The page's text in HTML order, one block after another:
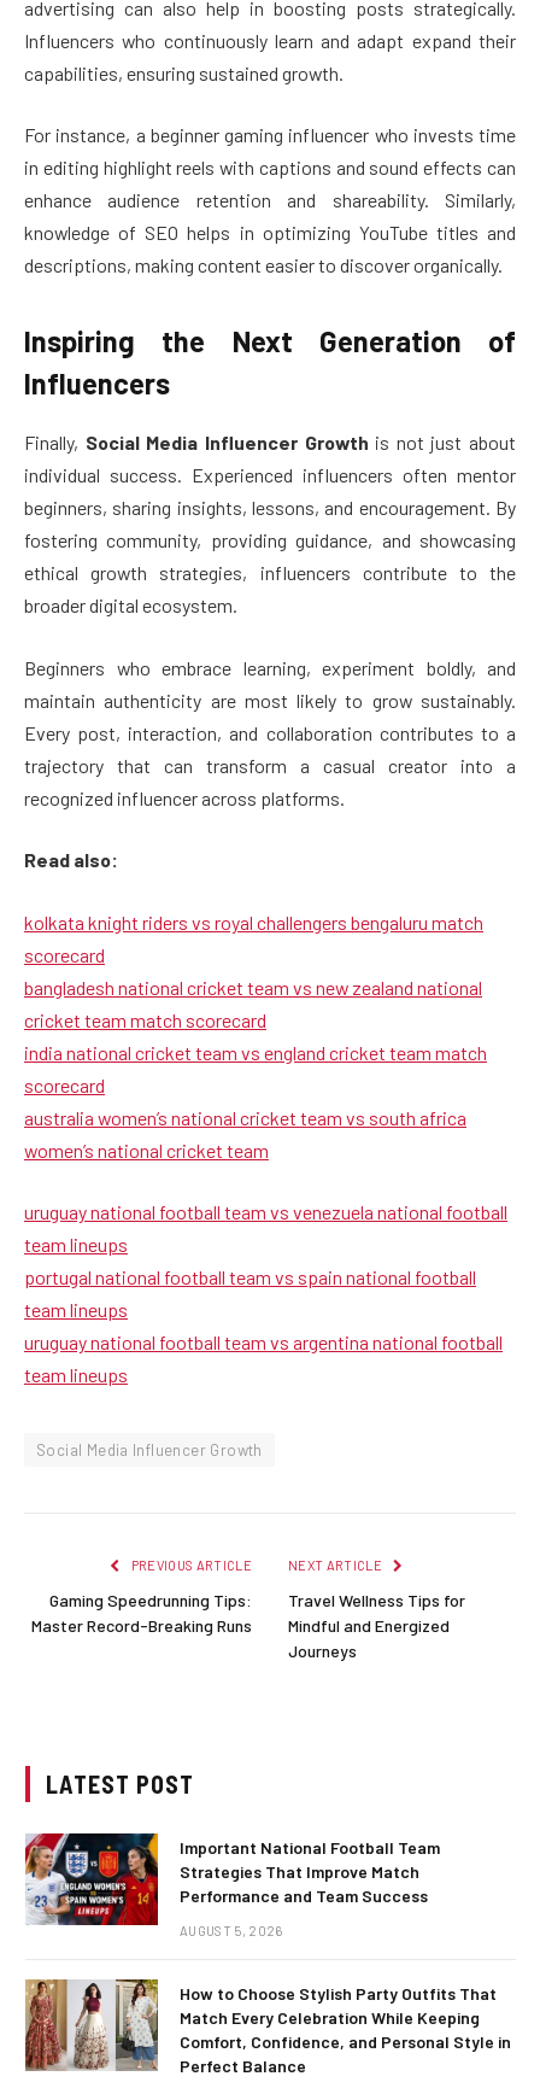
advertising can also help in boosting posts strategically.
Influencers who continuously learn and adapt expand their
capabilities, ensuring sustained growth.
For instance, a beginner gaming influencer who invests time
in editing highlight reels with captions and sound effects can
enhance audience retention and shareability. Similarly,
knowledge of SEO helps in optimizing YouTube titles and
descriptions, making content easier to discover organically.
Inspiring the Next Generation of
Influencers
Finally, Social Media Influencer Growth is not just about
individual success. Experienced influencers often mentor
beginners, sharing insights, lessons, and encouragement. By
fostering community, providing guidance, and showcasing
ethical growth strategies, influencers contribute to the
broader digital ecosystem.
Beginners who embrace learning, experiment boldly, and
maintain authenticity are most likely to grow sustainably.
Every post, interaction, and collaboration contributes to a
trajectory that can transform a casual creator into a
recognized influencer across platforms.
Read also:
kolkata knight riders vs royal challengers bengaluru match
scorecard
bangladesh national cricket team vs new zealand national
cricket team match scorecard
india national cricket team vs england cricket team match
scorecard
australia women’s national cricket team vs south africa
women’s national cricket team
uruguay national football team vs venezuela national football
team lineups
portugal national football team vs spain national football
team lineups
uruguay national football team vs argentina national football
team lineups
Social Media Influencer Growth
PREVIOUS ARTICLE
Gaming Speedrunning Tips:
Master Record-Breaking Runs
NEXT ARTICLE
Travel Wellness Tips for
Mindful and Energized
Journeys
LATEST POST
Important National Football Team
Strategies That Improve Match
Performance and Team Success
AUGUST 5, 2026
How to Choose Stylish Party Outfits That
Match Every Celebration While Keeping
Comfort, Confidence, and Personal Style in
Perfect Balance